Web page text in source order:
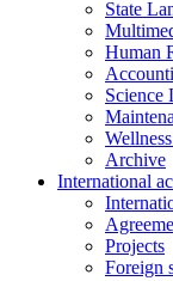
State
Human
Science
Archive
International
Projects
Foreign